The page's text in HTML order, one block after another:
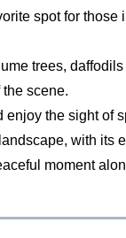
spot for those
trees,
scene.
enjoy the sight of
with its
moment